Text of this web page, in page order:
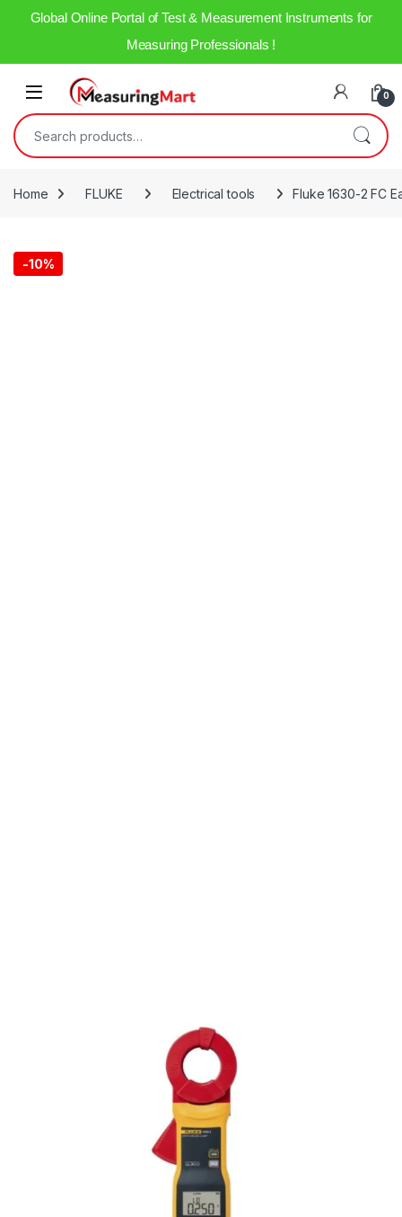
Global Online Portal of Test & Measurement Instruments for
Measuring Professionals !
0
Home FLUKE Electrical tools Fluke 1630-2 FC
-10%